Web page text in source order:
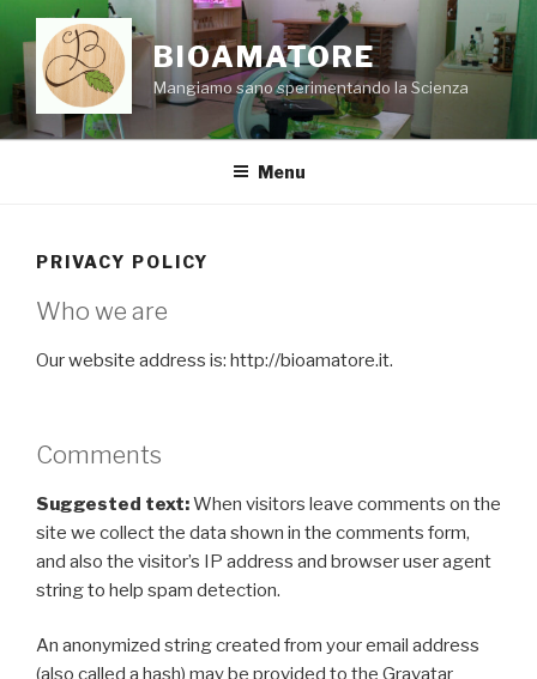
content
BIOAMATORE
Mangiamo sano sperimentando la Scienza
Menu
PRIVACY POLICY
Who we are
Our website address is: http://bioamatore.it.
Comments
Suggested text:When visitors leave comments on the
site we collect the data shown in the comments form,
and also the visitor’s IP address and browser user agent
string to help spam detection.
An anonymized string created from your email address
(also called a hash) may be provided to the Gravatar